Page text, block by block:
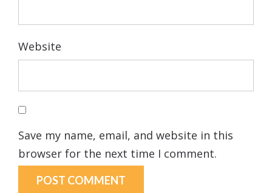
Website
Save my name, email, and website in this
browser for the next time I comment.